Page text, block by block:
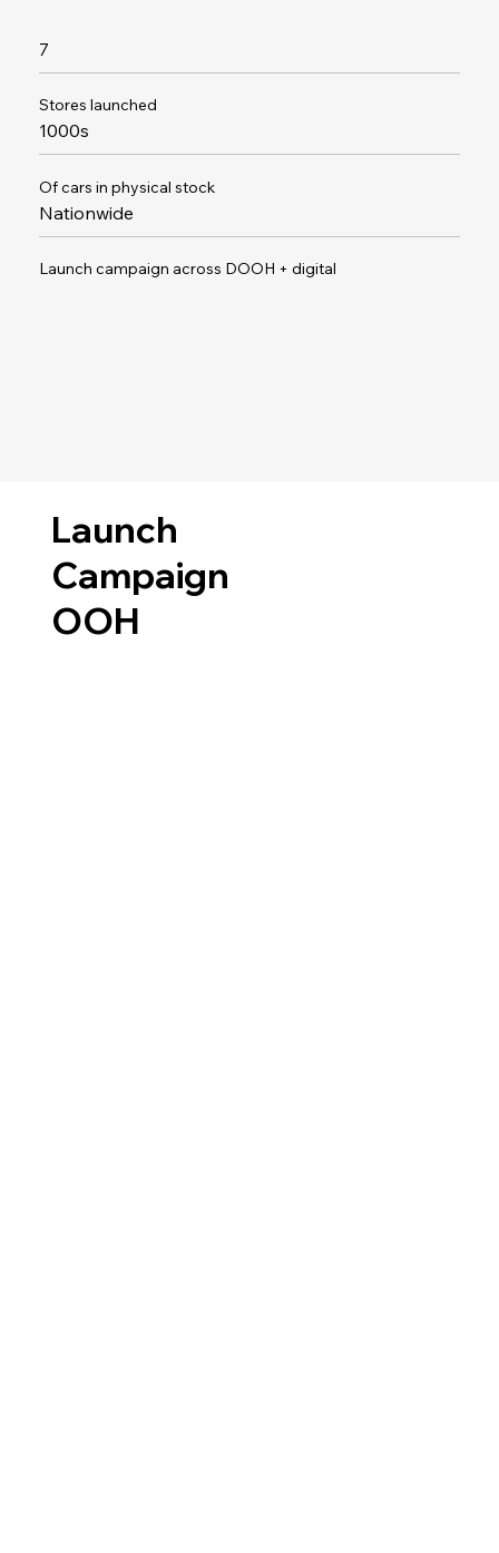
7
Stores launched
1000s
Of cars in physical stock
Nationwide
Launch campaign across DOOH + digital
Launch
Campaign
OOH